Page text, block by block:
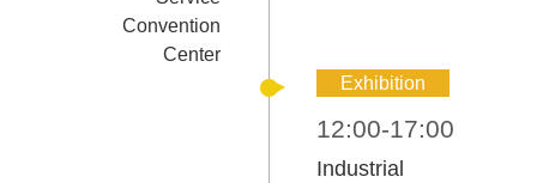
Convention
Center
Exhibition
12:00-17:00
Industrial